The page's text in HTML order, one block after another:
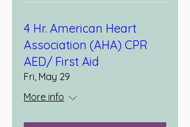
4 Hr. American Heart
Association (AHA) CPR
AED/ First Aid
Fri, May 29
More info